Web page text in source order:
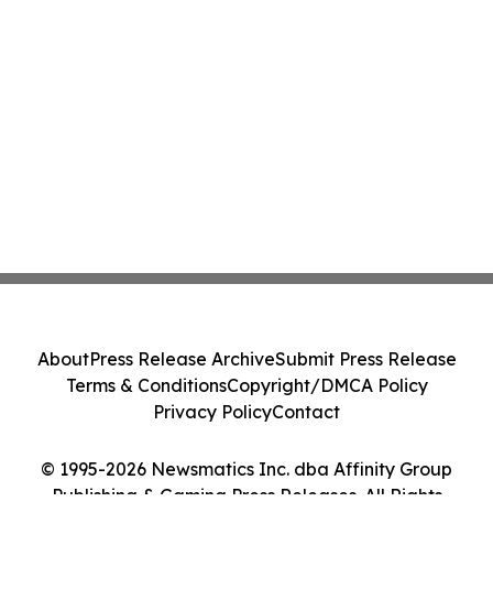
© 1995-2026 Newsmatics Inc. dba Affinity Group
Publishing & Gaming Press Releases. All Rights
AboutPress Release ArchiveSubmit Press Release
Terms & ConditionsCopyright/DMCA Policy
Privacy PolicyContact